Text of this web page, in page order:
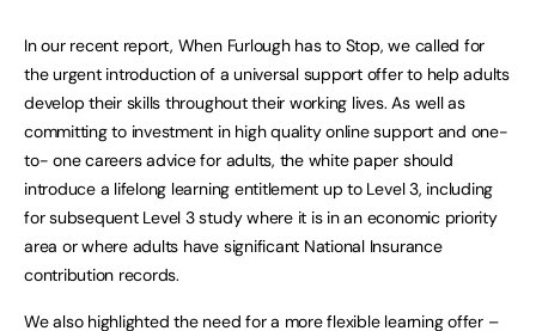
In our recent report, When Furlough has to Stop, we called for
the urgent introduction of a universal support offer to help adults
develop their skills throughout their working lives. As well as
committing to investment in high quality online support and one-
to- one careers advice for adults, the white paper should
introduce a lifelong learning entitlement up to Level 3, including
for subsequent Level 3 study where it is in an economic priority
area or where adults have significant National Insurance
contribution records.
We also highlighted the need for a more flexible learning offer –